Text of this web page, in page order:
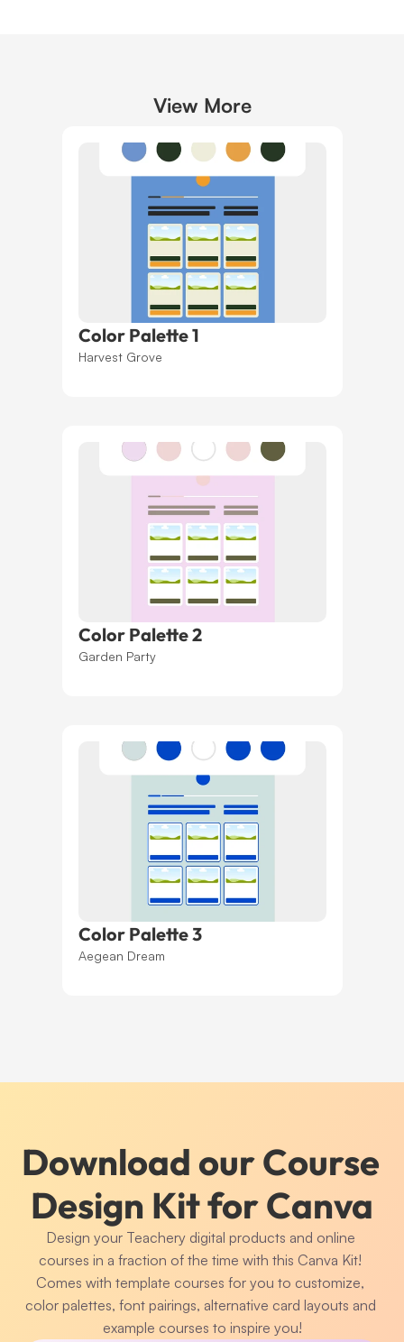
View More
Color Palette 1
Harvest Grove
Color Palette 2
Garden Party
Color Palette 3
Aegean Dream
Download our Course
Design Kit for Canva
Design your Teachery digital products and online
courses in a fraction of the time with this Canva Kit!
Comes with template courses for you to customize,
color palettes, font pairings, alternative card layouts and
example courses to inspire you!